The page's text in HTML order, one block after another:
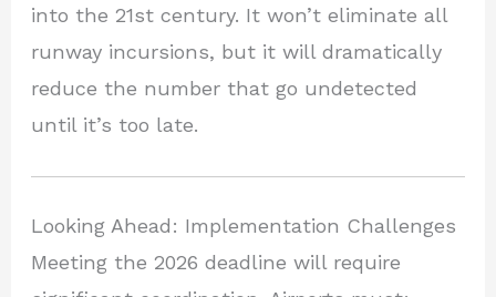
into the 21st century. It won’t eliminate all
runway incursions, but it will dramatically
reduce the number that go undetected
until it’s too late.
Looking Ahead: Implementation Challenges
Meeting the 2026 deadline will require